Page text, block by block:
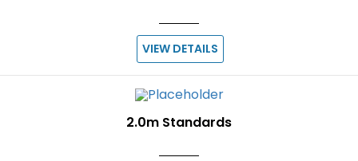
VIEW DETAILS
2.0m Standards